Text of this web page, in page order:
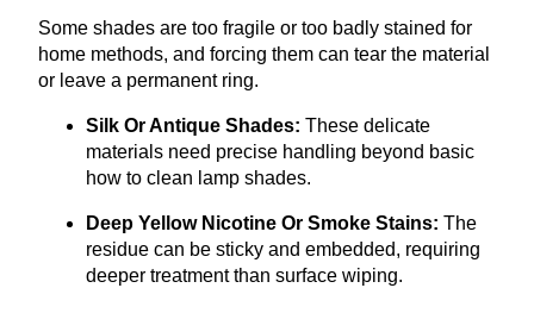
Some shades are too fragile or too badly stained for
home methods, and forcing them can tear the material
or leave a permanent ring.
Silk Or Antique Shades: These delicate
materials need precise handling beyond basic
how to clean lamp shades.
Deep Yellow Nicotine Or Smoke Stains: The
residue can be sticky and embedded, requiring
deeper treatment than surface wiping.